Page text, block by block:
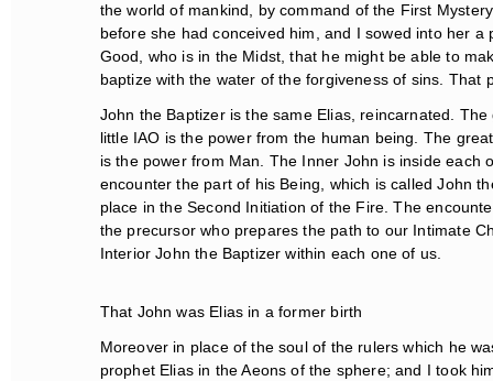
the world of mankind, by command of the First
before she had conceived him, and I sowed into her a
Good, who is in the Midst, that he might be able to
baptize with the water of the forgiveness of sins. That
John the Baptizer is the same Elias, reincarnated.
little IAO is the power from the human being. The
is the power from Man. The Inner John is inside each
encounter the part of his Being, which is called John
place in the Second Initiation of the Fire. The
the precursor who prepares the path to our Intimate
Interior John the Baptizer within each one of us.
That John was Elias in a former birth
Moreover in place of the soul of the rulers which he
prophet Elias in the Aeons of the sphere; and I took